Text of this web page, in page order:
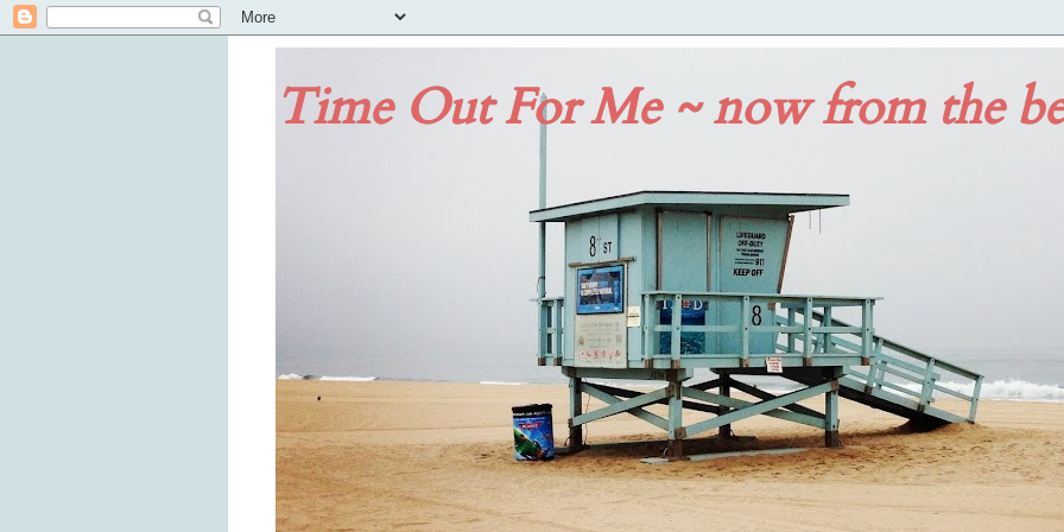
Time Out For Me ~ now from the